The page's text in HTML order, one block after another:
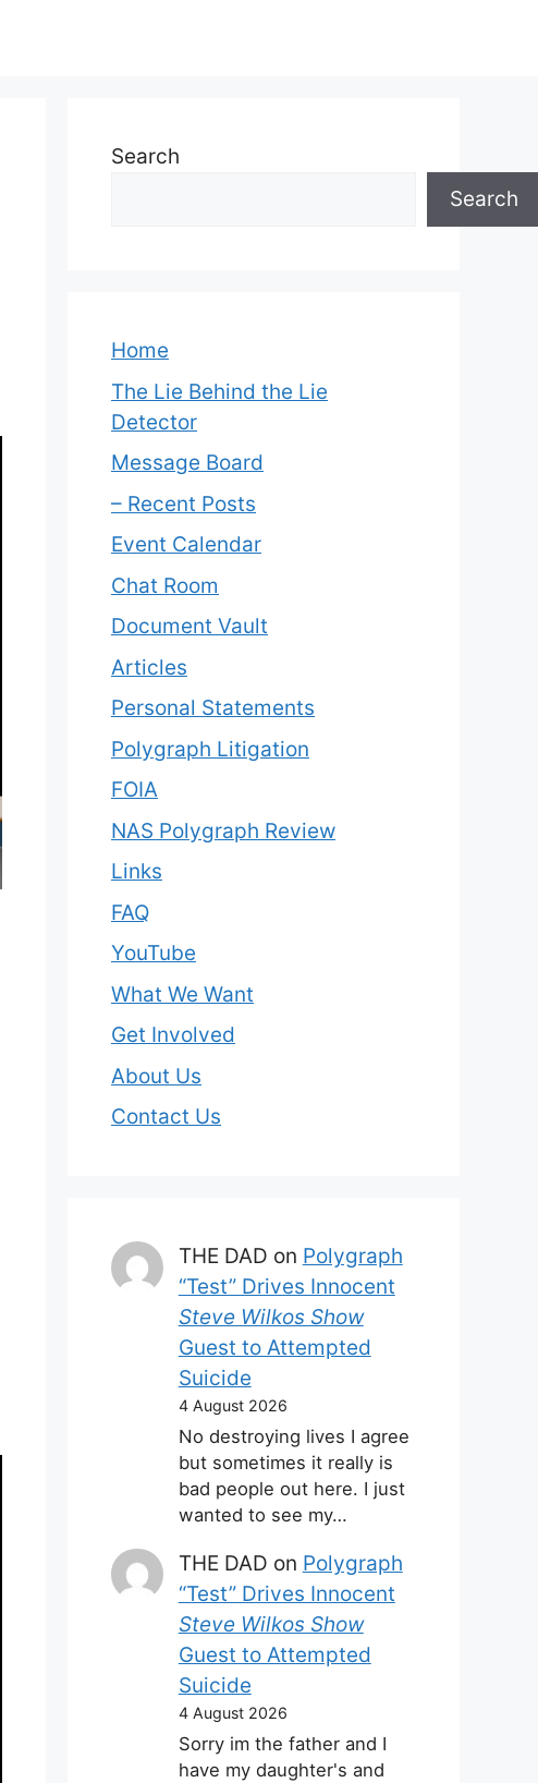
Search
Search
Home
The Lie Behind the Lie
Detector
Message Board
– Recent Posts
Event Calendar
Chat Room
Document Vault
Articles
Personal Statements
Polygraph Litigation
FOIA
NAS Polygraph Review
Links
FAQ
YouTube
What We Want
Get Involved
About Us
Contact Us
THE DAD on Polygraph
“Test” Drives Innocent
Steve Wilkos Show
Guest to Attempted
Suicide
4 August 2026
No destroying lives I agree
but sometimes it really is
bad people out here. I just
wanted to see my…
THE DAD on Polygraph
“Test” Drives Innocent
Steve Wilkos Show
Guest to Attempted
Suicide
4 August 2026
Sorry im the father and I
have my daughter's and